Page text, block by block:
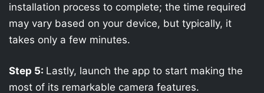
installation process to complete; the time required
may vary based on your device, but typically, it
takes only a few minutes.
Step 5: Lastly, launch the app to start making the
most of its remarkable camera features.